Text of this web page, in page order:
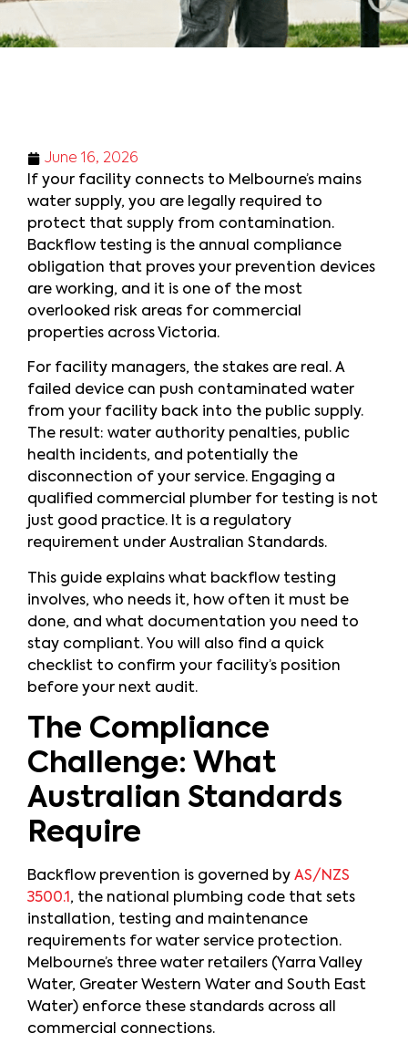
June 16, 2026
If your facility connects to Melbourne’s mains
water supply, you are legally required to
protect that supply from contamination.
Backflow testing is the annual compliance
obligation that proves your prevention devices
are working, and it is one of the most
overlooked risk areas for commercial
properties across Victoria.
For facility managers, the stakes are real. A
failed device can push contaminated water
from your facility back into the public supply.
The result: water authority penalties, public
health incidents, and potentially the
disconnection of your service. Engaging a
qualified commercial plumber for testing is not
just good practice. It is a regulatory
requirement under Australian Standards.
This guide explains what backflow testing
involves, who needs it, how often it must be
done, and what documentation you need to
stay compliant. You will also find a quick
checklist to confirm your facility’s position
before your next audit.
The Compliance
Challenge: What
Australian Standards
Require
Backflow prevention is governed by AS/NZS
3500.1, the national plumbing code that sets
installation, testing and maintenance
requirements for water service protection.
Melbourne’s three water retailers (Yarra Valley
Water, Greater Western Water and South East
Water) enforce these standards across all
commercial connections.